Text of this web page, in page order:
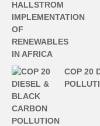
COP 20